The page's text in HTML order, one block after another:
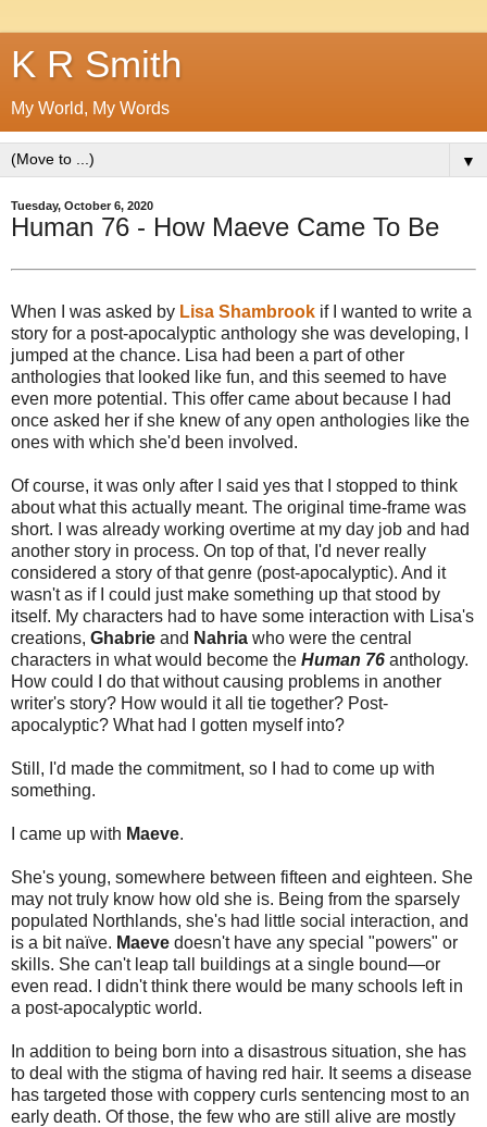
K R Smith
My World, My Words
▼
Tuesday, October 6, 2020
Human 76 - How Maeve Came To Be
When I was asked by Lisa Shambrook if I wanted to write a
story for a post-apocalyptic anthology she was developing, I
jumped at the chance. Lisa had been a part of other
anthologies that looked like fun, and this seemed to have
even more potential. This offer came about because I had
once asked her if she knew of any open anthologies like the
ones with which she'd been involved.
Of course, it was only after I said yes that I stopped to think
about what this actually meant. The original time-frame was
short. I was already working overtime at my day job and had
another story in process. On top of that, I'd never really
considered a story of that genre (post-apocalyptic). And it
wasn't as if I could just make something up that stood by
itself. My characters had to have some interaction with Lisa's
creations, Ghabrie and Nahria who were the central
characters in what would become the Human 76 anthology.
How could I do that without causing problems in another
writer's story? How would it all tie together? Post-
apocalyptic? What had I gotten myself into?
Still, I'd made the commitment, so I had to come up with
something.
I came up with Maeve.
She's young, somewhere between fifteen and eighteen. She
may not truly know how old she is. Being from the sparsely
populated Northlands, she's had little social interaction, and
is a bit naïve. Maeve doesn't have any special "powers" or
skills. She can't leap tall buildings at a single bound—or
even read. I didn't think there would be many schools left in
a post-apocalyptic world.
In addition to being born into a disastrous situation, she has
to deal with the stigma of having red hair. It seems a disease
has targeted those with coppery curls sentencing most to an
early death. Of those, the few who are still alive are mostly